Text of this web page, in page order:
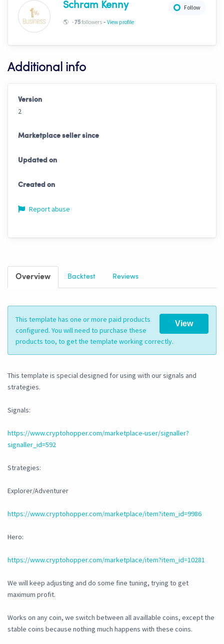
Follow
Schram Kenny
🌎 -75followers - View profile
Additional info
Version
2
Marketplace seller since
Updated on
Created on
Report abuse
Overview Backtest Reviews
View
This template has one or more paid products
configured. You will need to purchase these
products too, to get the template working correctly.
This template is special designed for using with our signals and
strategies.
Signals:
https://www.cryptohopper.com/marketplace-user/signaller?
signaller_id=592
Strategies:
Explorer/Adventurer
https://www.cryptohopper.com/marketplace/item?item_id=9986
Hero:
https://www.cryptohopper.com/marketplace/item?item_id=10281
We will keep adjusting and do some fine tuning, trying to get
maximum profit.
Works on any coin, we switch between all availlable coins, except the
stable coins because nothing much happens with these coins.